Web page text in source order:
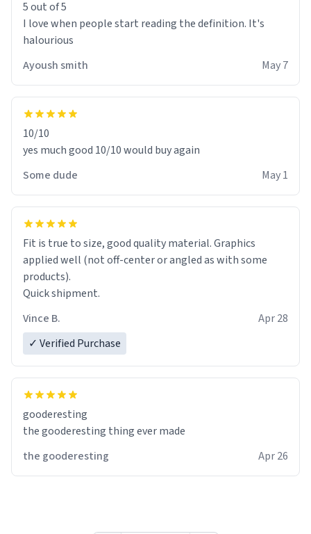
5 out of 5
I love when people start reading the definition. It's
halourious
Ayoush smith
May 7
10/10
yes much good 10/10 would buy again
Some dude
May 1
Fit is true to size, good quality material. Graphics
applied well (not off-center or angled as with some
products).
Quick shipment.
Vince B.
Apr 28
✓ Verified Purchase
gooderesting
the gooderesting thing ever made
the gooderesting
Apr 26